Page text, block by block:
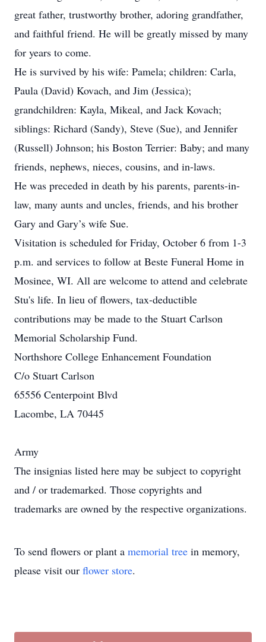
great father, trustworthy brother, adoring grandfather,
and faithful friend. He will be greatly missed by many
for years to come.
He is survived by his wife: Pamela; children: Carla,
Paula (David) Kovach, and Jim (Jessica);
grandchildren: Kayla, Mikeal, and Jack Kovach;
siblings: Richard (Sandy), Steve (Sue), and Jennifer
(Russell) Johnson; his Boston Terrier: Baby; and many
friends, nephews, nieces, cousins, and in-laws.
He was preceded in death by his parents, parents-in-
law, many aunts and uncles, friends, and his brother
Gary and Gary’s wife Sue.
Visitation is scheduled for Friday, October 6 from 1-3
p.m. and services to follow at Beste Funeral Home in
Mosinee, WI. All are welcome to attend and celebrate
Stu's life. In lieu of flowers, tax-deductible
contributions may be made to the Stuart Carlson
Memorial Scholarship Fund.
Northshore College Enhancement Foundation
C/o Stuart Carlson
65556 Centerpoint Blvd
Lacombe, LA 70445
Army
The insignias listed here may be subject to copyright
and / or trademarked. Those copyrights and
trademarks are owned by the respective organizations.
To send flowers or plant a memorial tree in memory,
please visit our flower store.